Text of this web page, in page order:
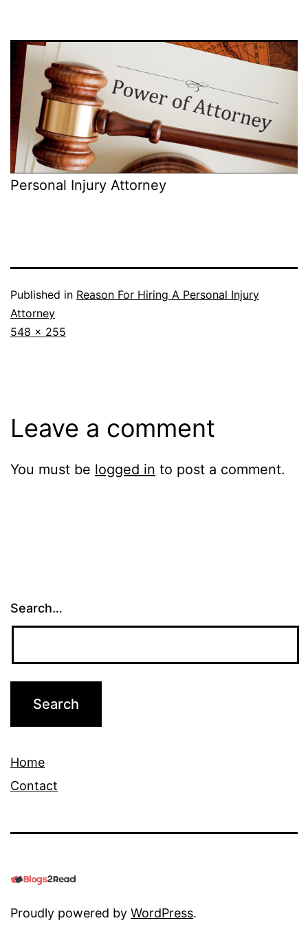
Personal Injury Attorney
Published in Reason For Hiring A Personal Injury
Attorney
Full
548 × 255
Leave a comment
You must be logged in to post a comment.
Search…
Home
Contact
Proudly powered by WordPress.